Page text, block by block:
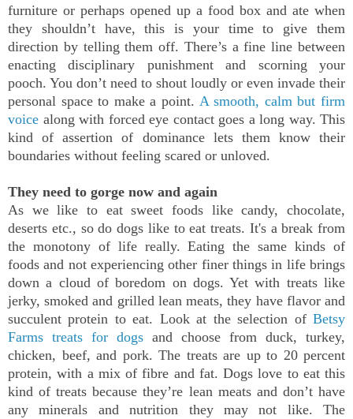
furniture or perhaps opened up a food box and ate when
they shouldn’t have, this is your time to give them
direction by telling them off. There’s a fine line between
enacting disciplinary punishment and scorning your
pooch. You don’t need to shout loudly or even invade their
personal space to make a point. A smooth, calm but firm
voice along with forced eye contact goes a long way. This
kind of assertion of dominance lets them know their
boundaries without feeling scared or unloved.
They need to gorge now and again
As we like to eat sweet foods like candy, chocolate,
deserts etc., so do dogs like to eat treats. It's a break from
the monotony of life really. Eating the same kinds of
foods and not experiencing other finer things in life brings
down a cloud of boredom on dogs. Yet with treats like
jerky, smoked and grilled lean meats, they have flavor and
succulent protein to eat. Look at the selection of Betsy
Farms treats for dogs and choose from duck, turkey,
chicken, beef, and pork. The treats are up to 20 percent
protein, with a mix of fibre and fat. Dogs love to eat this
kind of treats because they’re lean meats and don’t have
any minerals and nutrition they may not like. The